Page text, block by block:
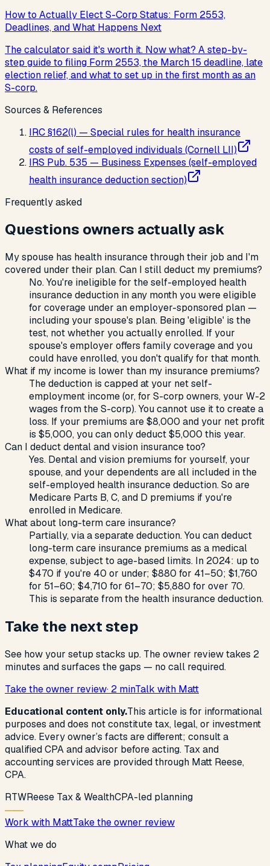
How to Actually Elect S-Corp Status: Form 2553,
Deadlines, and What Happens Next
The calculator said it's worth it. Now what? A step-by-
step guide to filing Form 2553, the March 15 deadline, late
election relief, and what to set up in the first month as an
S-corp.
Sources & References
IRC §162(l) — Special rules for health insurance
costs of self-employed individuals (Cornell LII)
IRS Pub. 535 — Business Expenses (self-employed
health insurance deduction section)
Frequently asked
Questions owners actually ask
My spouse has health insurance through their job and I'm
covered under their plan. Can I still deduct my premiums?
No. You're ineligible for the self-employed health
insurance deduction in any month you were eligible
for coverage under an employer-sponsored plan —
including your spouse's plan. Being 'eligible' is the
test, not whether you actually enrolled. If your
spouse's employer offers family coverage and you
could have enrolled, you don't qualify for that month.
What if my income is lower than my insurance premiums?
The deduction is capped at your net self-
employment income (or, for S-corp owners, your W-2
wages from the S-corp). You cannot use it to create a
loss. If your premiums are $8,000 and your net profit
is $5,000, you can only deduct $5,000 this year.
Can I deduct dental and vision insurance too?
Yes. Dental and vision premiums for yourself, your
spouse, and your dependents are all included in the
self-employed health insurance deduction. So are
Medicare Parts B, C, and D premiums if you're
enrolled in Medicare.
What about long-term care insurance?
Partially, via a separate deduction. You can deduct
long-term care insurance premiums as a medical
expense, subject to age-based limits. In 2024: up to
$470 if you're 40 or under; $880 for 41–50; $1,760
for 51–60; $4,710 for 61–70; $5,880 for over 70.
This is separate from the health insurance deduction.
Take the next step
See how your setup stacks up. The owner review takes 2
minutes and surfaces the gaps — no call required.
Take the owner review· 2 minTalk with Matt
Educational content only.This article is for informational
purposes and does not constitute tax, legal, or investment
advice. Every owner’s facts are different; consult a
qualified CPA and advisor before acting. Tax and
accounting services are provided through Matt Reese,
CPA.
RTWReese Tax & WealthCPA-led planning
Work with MattTake the owner review
What we do